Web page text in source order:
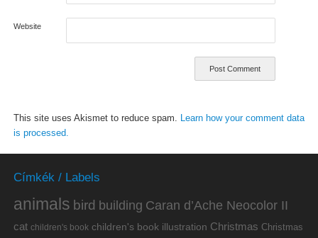
Website
This site uses Akismet to reduce spam.
Learn how your comment data
is processed.
Címkék / Labels
animals bird building Caran d’Ache Neocolor II
cat children's book children's book illustration Christmas Christmas